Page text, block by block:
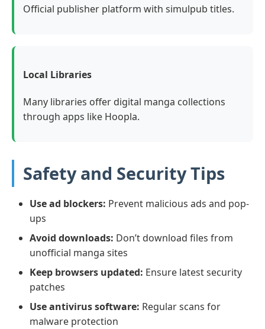
Official publisher platform with simulpub titles.
Local Libraries
Many libraries offer digital manga collections
through apps like Hoopla.
Safety and Security Tips
Use ad blockers: Prevent malicious ads and pop-
ups
Avoid downloads: Don’t download files from
unofficial manga sites
Keep browsers updated: Ensure latest security
patches
Use antivirus software: Regular scans for
malware protection